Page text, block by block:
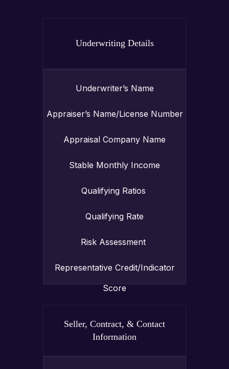
Underwriting Details
Underwriter’s Name
Appraiser’s Name/License Number
Appraisal Company Name
Stable Monthly Income
Qualifying Ratios
Qualifying Rate
Risk Assessment
Representative Credit/Indicator
Score
Seller, Contract, & Contact
Information